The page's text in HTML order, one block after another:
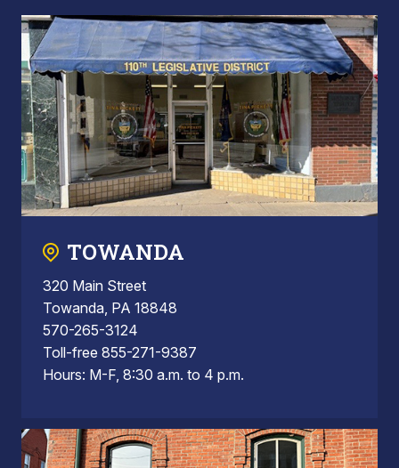
TOWANDA
320 Main Street
Towanda, PA 18848
570-265-3124
Toll-free 855-271-9387
Hours: M-F, 8:30 a.m. to 4 p.m.